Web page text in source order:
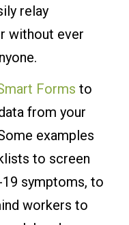
relay
without ever
Forms to
from your
examples
to screen
symptoms, to
workers to